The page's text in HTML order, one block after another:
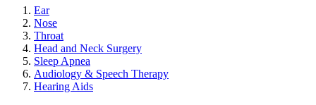
Ear
Nose
Throat
Head and Neck Surgery
Sleep Apnea
Audiology & Speech Therapy
Hearing Aids